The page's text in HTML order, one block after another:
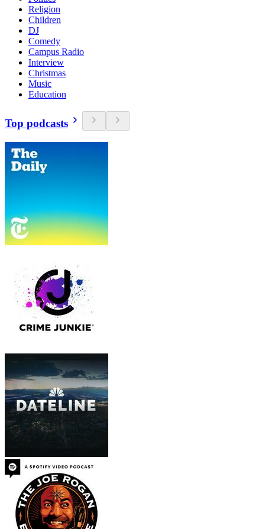
Religion
Children
DJ
Comedy
Campus Radio
Interview
Christmas
Music
Education
Top podcasts